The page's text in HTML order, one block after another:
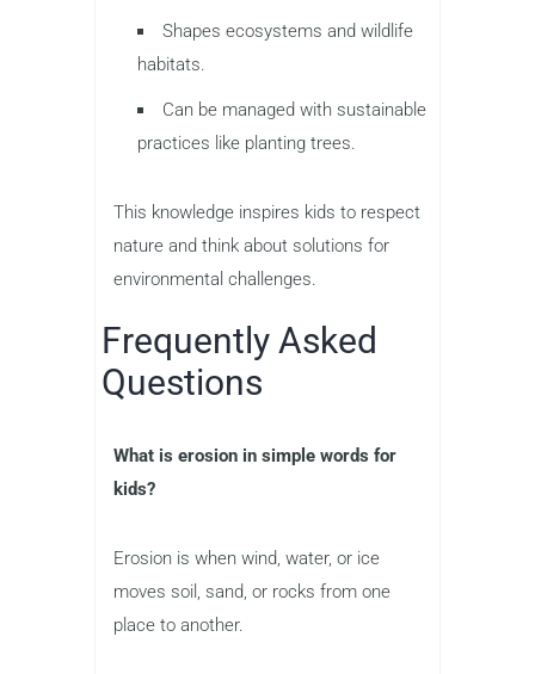
Shapes ecosystems and wildlife
habitats.
Can be managed with sustainable
practices like planting trees.
This knowledge inspires kids to respect
nature and think about solutions for
environmental challenges.
Frequently Asked
Questions
What is erosion in simple words for
kids?
Erosion is when wind, water, or ice
moves soil, sand, or rocks from one
place to another.